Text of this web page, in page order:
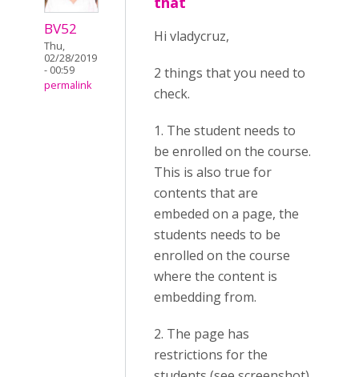
BV52
Thu,
02/28/2019
- 00:59
permalink
Hi vladycruz,
2 things that you need to
check.
1. The student needs to
be enrolled on the course.
This is also true for
contents that are
embeded on a page, the
students needs to be
enrolled on the course
where the content is
embedding from.
2. The page has
restrictions for the